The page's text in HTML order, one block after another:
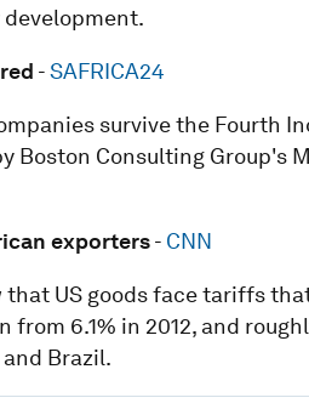
-SAFRICA24
survive the Fourth
Consulting Group's
exporters- CNN
US goods face tariffs
6.1% in 2012, and
Brazil.